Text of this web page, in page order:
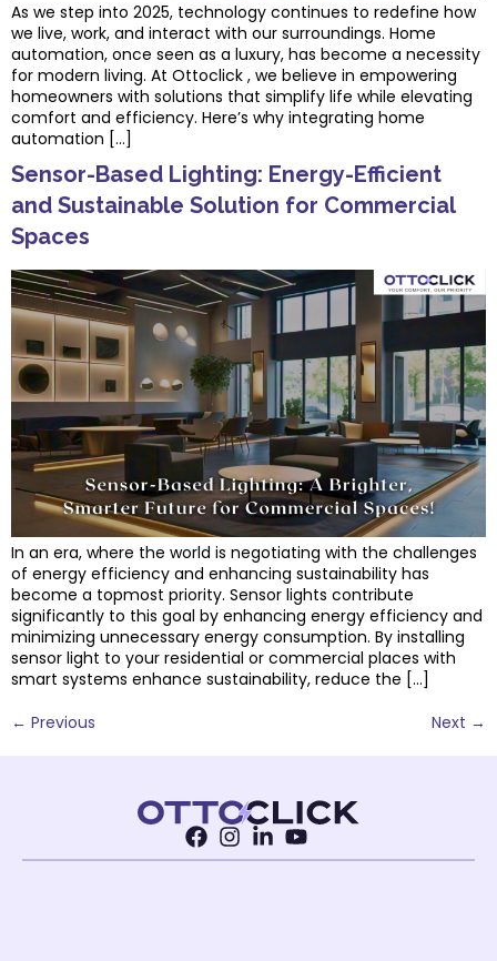
As we step into 2025, technology continues to redefine how
we live, work, and interact with our surroundings. Home
automation, once seen as a luxury, has become a necessity
for modern living. At Ottoclick , we believe in empowering
homeowners with solutions that simplify life while elevating
comfort and efficiency. Here’s why integrating home
automation […]
Sensor-Based Lighting: Energy-Efficient
and Sustainable Solution for Commercial
Spaces
In an era, where the world is negotiating with the challenges
of energy efficiency and enhancing sustainability has
become a topmost priority. Sensor lights contribute
significantly to this goal by enhancing energy efficiency and
minimizing unnecessary energy consumption. By installing
sensor light to your residential or commercial places with
smart systems enhance sustainability, reduce the […]
← Previous Next →